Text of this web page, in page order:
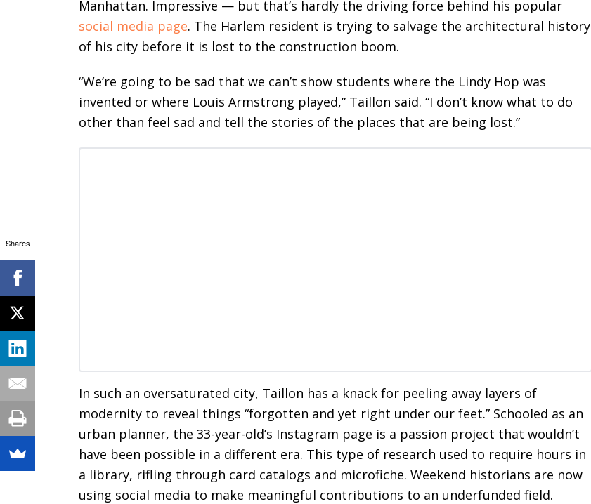
Manhattan. Impressive — but that’s hardly the driving force behind his popular
social media page. The Harlem resident is trying to salvage the architectural history
of his city before it is lost to the construction boom.
“We’re going to be sad that we can’t show students where the Lindy Hop was
invented or where Louis Armstrong played,” Taillon said. “I don’t know what to do
other than feel sad and tell the stories of the places that are being lost.”
In such an oversaturated city, Taillon has a knack for peeling away layers of
modernity to reveal things “forgotten and yet right under our feet.” Schooled as an
urban planner, the 33-year-old’s Instagram page is a passion project that wouldn’t
have been possible in a different era. This type of research used to require hours in
a library, rifling through card catalogs and microfiche. Weekend historians are now
using social media to make meaningful contributions to an underfunded field.
Shares